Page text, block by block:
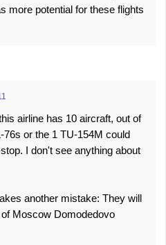
more potential for these flights
airline has 10 aircraft, out of
76s or the 1 TU-154M could
I don't see anything about
another mistake: They will
Moscow Domodedovo